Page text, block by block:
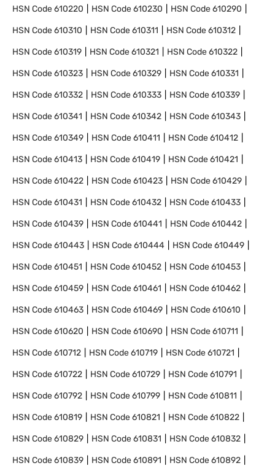
HSN Code610220 HSN Code610230 HSN Code610290
HSN Code610310 HSN Code610311 HSN Code610312
HSN Code610319 HSN Code610321 HSN Code610322
HSN Code610323 HSN Code610329 HSN Code610331
HSN Code610332 HSN Code610333 HSN Code610339
HSN Code610341 HSN Code610342 HSN Code610343
HSN Code610349 HSN Code610411 HSN Code610412
HSN Code610413 HSN Code610419 HSN Code610421
HSN Code610422 HSN Code610423 HSN Code610429
HSN Code610431 HSN Code610432 HSN Code610433
HSN Code610439 HSN Code610441 HSN Code610442
HSN Code610443 HSN Code610444 HSN Code610449
HSN Code610451 HSN Code610452 HSN Code610453
HSN Code610459 HSN Code610461 HSN Code610462
HSN Code610463 HSN Code610469 HSN Code610610
HSN Code610620 HSN Code610690 HSN Code610711
HSN Code610712 HSN Code610719 HSN Code610721
HSN Code610722 HSN Code610729 HSN Code610791
HSN Code610792 HSN Code610799 HSN Code610811
HSN Code610819 HSN Code610821 HSN Code610822
HSN Code610829 HSN Code610831 HSN Code610832
HSN Code610839 HSN Code610891 HSN Code610892